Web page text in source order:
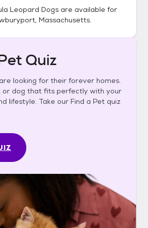
Leopard Dogs are available for
Massachusetts.
Quiz
looking for their forever homes.
or dog that fits perfectly with your
lifestyle. Take our Find a Pet quiz